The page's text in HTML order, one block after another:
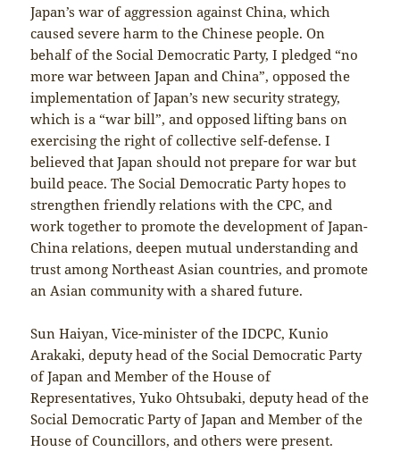
Japan’s war of aggression against China, which
caused severe harm to the Chinese people. On
behalf of the Social Democratic Party, I pledged “no
more war between Japan and China”, opposed the
implementation of Japan’s new security strategy,
which is a “war bill”, and opposed lifting bans on
exercising the right of collective self-defense. I
believed that Japan should not prepare for war but
build peace. The Social Democratic Party hopes to
strengthen friendly relations with the CPC, and
work together to promote the development of Japan-
China relations, deepen mutual understanding and
trust among Northeast Asian countries, and promote
an Asian community with a shared future.
Sun Haiyan, Vice-minister of the IDCPC, Kunio
Arakaki, deputy head of the Social Democratic Party
of Japan and Member of the House of
Representatives, Yuko Ohtsubaki, deputy head of the
Social Democratic Party of Japan and Member of the
House of Councillors, and others were present.